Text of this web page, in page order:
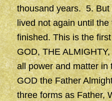
thousand years. 5. But
lived not again until
finished. This is the
GOD, THE
all power and matter in
GOD the Father
three forms as Father,